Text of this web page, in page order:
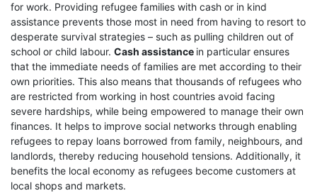
their
Most refugees are poor and in need
of support to survive; they lack
assets or income in their long stays…
Read More
A
for the
who…
UNHCR is following a 100% Zakat policy.
Exceptionally for the Zakat initiative, UNHCR has
waived its standard 7% overhead costs, and any
other expenses associated with the distribution of
Zakat funds are covered by other (non-Zakat)
sources of funding. UNHCR publishes quarterly
reports about the received and distributed amounts
of Zakat funds on this website. UNHCR implements
a wide range of humanitarian assistance
programmes including provision of shelter,
healthcare, education, and cash assistance; the
latter has been identified as the best fit for Zakat
for work. Providing refugee families with cash or in kind
assistance prevents those most in need from having to resort to
desperate survival strategies – such as pulling children out of
school or child labour. Cash assistance in particular ensures
that the immediate needs of families are met according to their
own priorities. This also means that thousands of refugees who
are restricted from working in host countries avoid facing
severe hardships, while being empowered to manage their own
finances. It helps to improve social networks through enabling
refugees to repay loans borrowed from family, neighbours, and
landlords, thereby reducing household tensions. Additionally, it
benefits the local economy as refugees become customers at
local shops and markets.